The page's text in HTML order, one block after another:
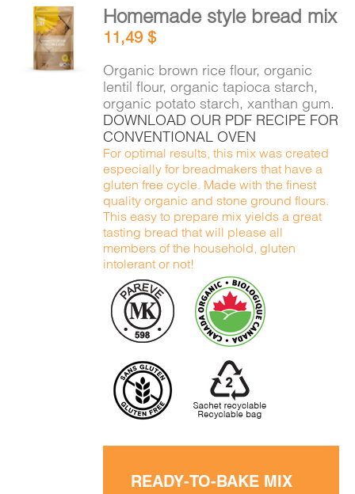
ADD TO
CART
DETAILS
Homemade style bread mix
11,49$
Organic brown rice flour, organic
lentil flour, organic tapioca starch,
organic potato starch, xanthan gum.
DOWNLOAD OUR PDF RECIPE FOR
CONVENTIONAL OVEN
For optimal results, this mix was created
especially for breadmakers that have a
gluten free cycle. Made with the finest
quality organic and stone ground flours.
This easy to prepare mix yields a great
tasting bread that will please all
members of the household, gluten
intolerant or not!
READY-TO-BAKE MIX